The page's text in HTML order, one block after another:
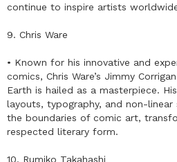
continue to inspire artists
9. Chris Ware
• Known for his innovative and
comics, Chris Ware’s Jimmy
Earth is hailed as a masterpiece.
layouts, typography, and non-linear
the boundaries of comic art,
respected literary form.
10. Rumiko Takahashi